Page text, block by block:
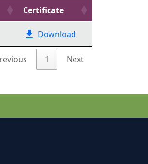
Certificate
Download
1 Next